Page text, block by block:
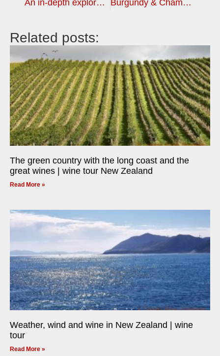
An in-depth exploration of an incredible wine country, South Africa | wine tour Burgundy & Champagne or Bordeaux – choose your autumn wine tour
Related posts:
The green country with the long coast and the
great wines | wine tour New Zealand
Read More »
Weather, wind and wine in New Zealand | wine
tour
Read More »